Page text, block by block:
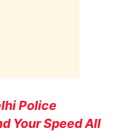
Police
Your Speed All